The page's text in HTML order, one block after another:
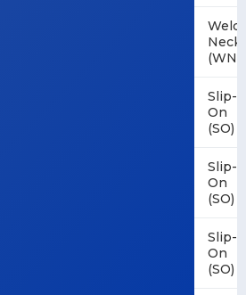
Weld
Neck
(WN)
Slip-
On
(SO)
Slip-
On
(SO)
Slip-
On
(SO)